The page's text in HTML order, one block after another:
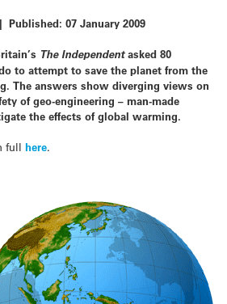
| Published: 07 January 2009
The Independentasked 80
to attempt to save the planet from the
The answers show diverging views on
of geo-engineering – man-made
the effects of global warming.
full here.